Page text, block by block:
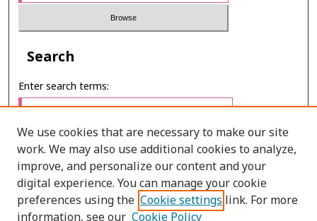
Search
Enter search terms:
Select context to search:
Advanced Search
We use cookies that are necessary to make our site
work. We may also use additional cookies to analyze,
improve, and personalize our content and your
digital experience. You can manage your cookie
preferences using the Cookie settings link. For more
information, see our Cookie Policy